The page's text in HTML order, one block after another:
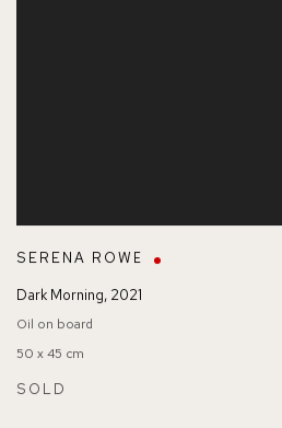
SERENA ROWE
Dark Morning, 2021
Oil on board
50 x 45 cm
SOLD